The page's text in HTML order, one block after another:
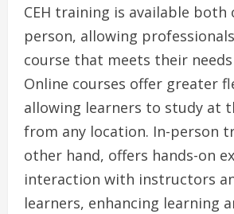
CEH training is available both
person, allowing
course that meets their
Online courses offer greater
allowing learners to study at
from any location. In-person
other hand, offers hands-on
interaction with instructors
learners, enhancing learning